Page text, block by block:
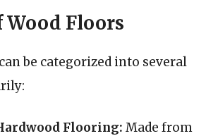
Wood Floors
be categorized into several
Flooring: Made from